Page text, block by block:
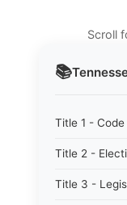
📚
Title 1 -
Title 2 -
Title 3 -
Scroll